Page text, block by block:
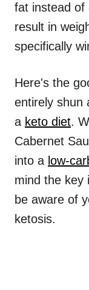
fat instead of
result in
specifically
Here's the
entirely shun
a keto diet.
Cabernet
into a low-
mind the key
be aware of
ketosis.